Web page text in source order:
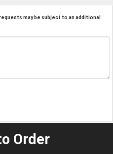
may be subject to an additional
Order